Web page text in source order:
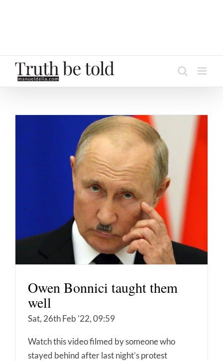
Owen Bonnici taught them
well
Sat, 26th Feb '22, 09:59
Watch this video filmed by someone who
stayed behind after last night’s protest